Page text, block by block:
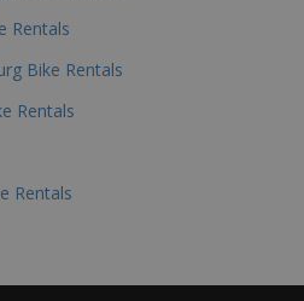
Rentals
Bike Rentals
Rentals
Rentals